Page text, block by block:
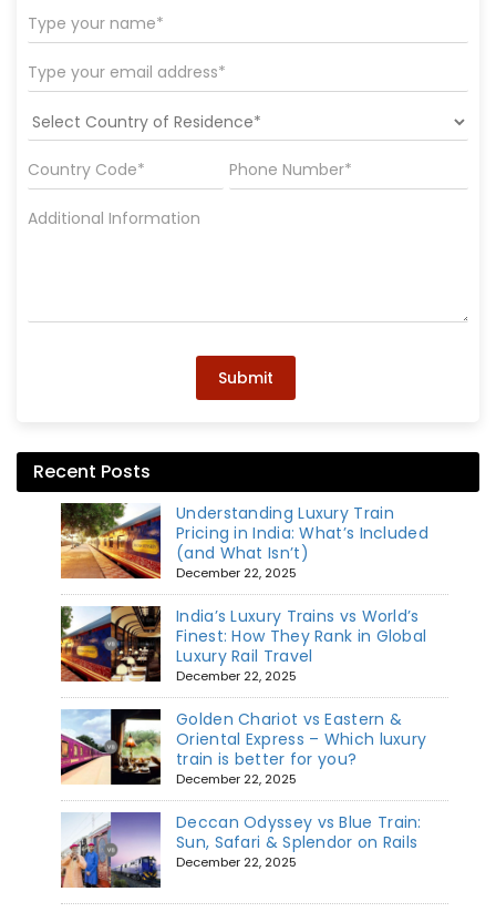
Submit
Recent Posts
Understanding Luxury Train
Pricing in India: What’s Included
(and What Isn’t)
December 22, 2025
India’s Luxury Trains vs World’s
Finest: How They Rank in Global
Luxury Rail Travel
December 22, 2025
Golden Chariot vs Eastern &
Oriental Express – Which luxury
train is better for you?
December 22, 2025
Deccan Odyssey vs Blue Train:
Sun, Safari & Splendor on Rails
December 22, 2025